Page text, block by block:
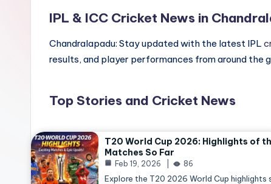
IPL & ICC Cricket News in
Chandralapadu: Stay updated with the latest IPL
results, and player performances from around the
Top Stories and Cricket News
T20 World Cup 2026: Highlights of
Matches So Far
Feb 19, 2026 86
Explore the T20 2026 World Cup highlights